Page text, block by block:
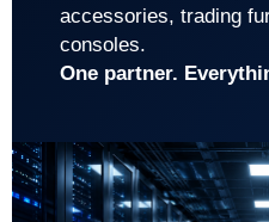
accessories, trading
consoles.
One partner.